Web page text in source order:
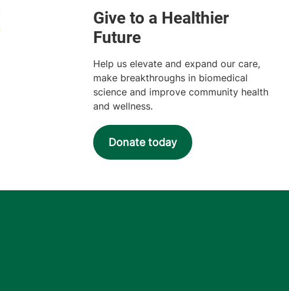
Help us elevate and expand our care,
make breakthroughs in biomedical
science and improve community health
and wellness.
Donate today